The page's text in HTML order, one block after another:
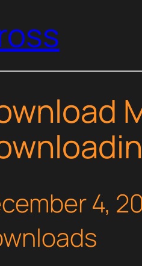
4,